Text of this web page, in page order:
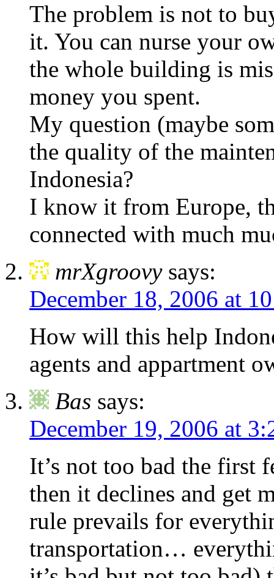
The problem is not to
it. You can nurse your
the whole building is
money you spent.
My question (maybe
the quality of the
Indonesia?
I know it from Europe,
connected with much
mrXgroovy says:
December 18, 2006 at
How will this help
agents and appartment
Bas says:
December 19, 2006 at
It’s not too bad the first
then it declines and get
rule prevails for
transportation…